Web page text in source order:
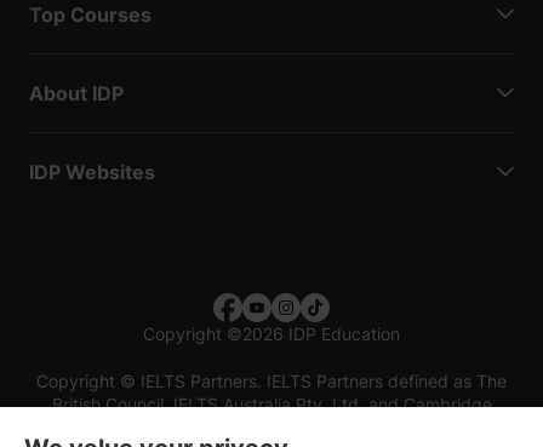
Top Courses
About IDP
IDP Websites
Copyright ©2026 IDP Education
Copyright © IELTS Partners. IELTS Partners defined as The
British Council, IELTS Australia Pty. Ltd. and Cambridge